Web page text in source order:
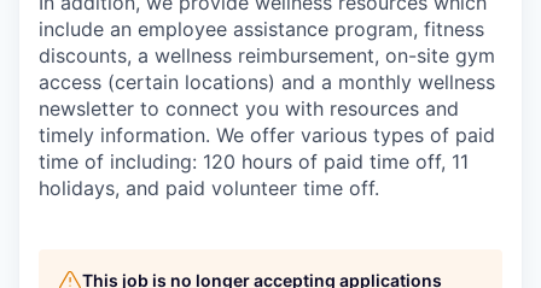
include an employee assistance program, fitness
discounts, a wellness reimbursement, on-site gym
access (certain locations) and a monthly wellness
newsletter to connect you with resources and
timely information. We offer various types of paid
time of including: 120 hours of paid time off, 11
holidays, and paid volunteer time off.
This job is no longer accepting applications